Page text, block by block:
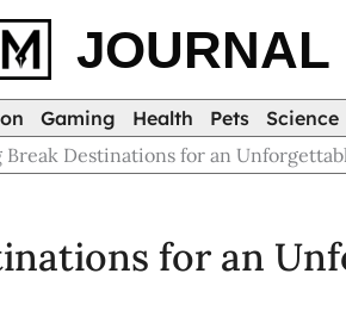
JOURNAL
Gaming Health Pets Science
Break Destinations for an
for an